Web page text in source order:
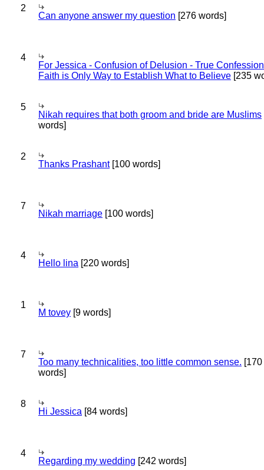
2
Can anyone answer my question [276 words]
4
For Jessica - Confusion of Delusion - True
Faith is Only Way to Establish What to Believe [235
5
Nikah requires that both groom and bride are Muslims
words]
2
Thanks Prashant[100 words]
7
Nikah marriage [100 words]
4
Hello lina [220 words]
1
M tovey [9 words]
7
Too many technicalities, too little common sense. [170
words]
8
Hi Jessica [84 words]
4
Regarding my wedding [242 words]